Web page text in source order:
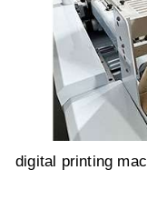
digital printing